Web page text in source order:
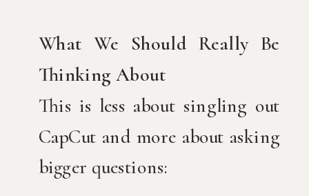
What We Should Really Be
Thinking About
This is less about singling out
CapCut and more about asking
bigger questions: